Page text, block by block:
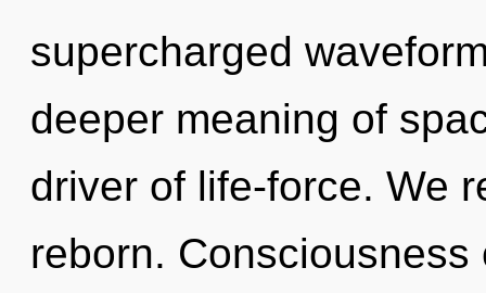
supercharged
deeper meaning of
driver of life-force. We
reborn.